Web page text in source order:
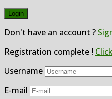
Don't have an account ?
Registration complete !
Username
E-mail